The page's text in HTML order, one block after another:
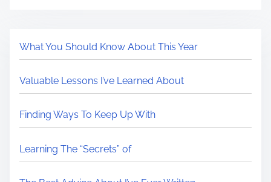
What You Should Know About This Year
Valuable Lessons I’ve Learned About
Finding Ways To Keep Up With
Learning The “Secrets” of